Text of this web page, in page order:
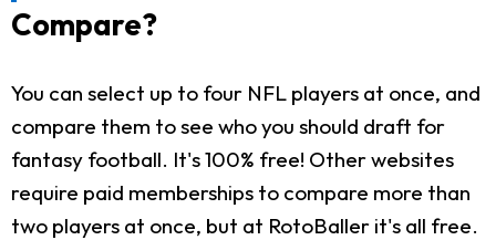
Compare?
You can select up to four NFL players at once, and
compare them to see who you should draft for
fantasy football. It's 100% free! Other websites
require paid memberships to compare more than
two players at once, but at RotoBaller it's all free.